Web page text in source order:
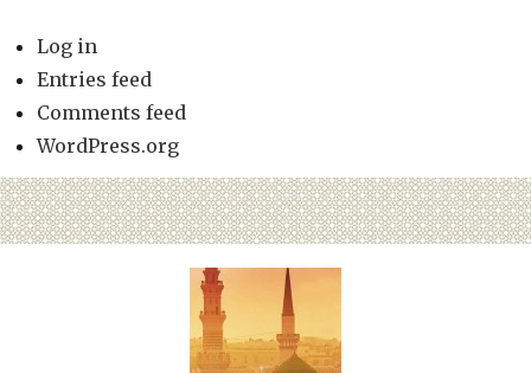
Log in
Entries feed
Comments feed
WordPress.org